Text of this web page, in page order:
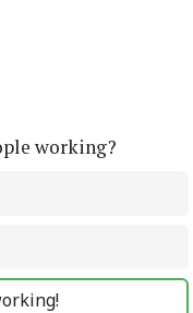
working?